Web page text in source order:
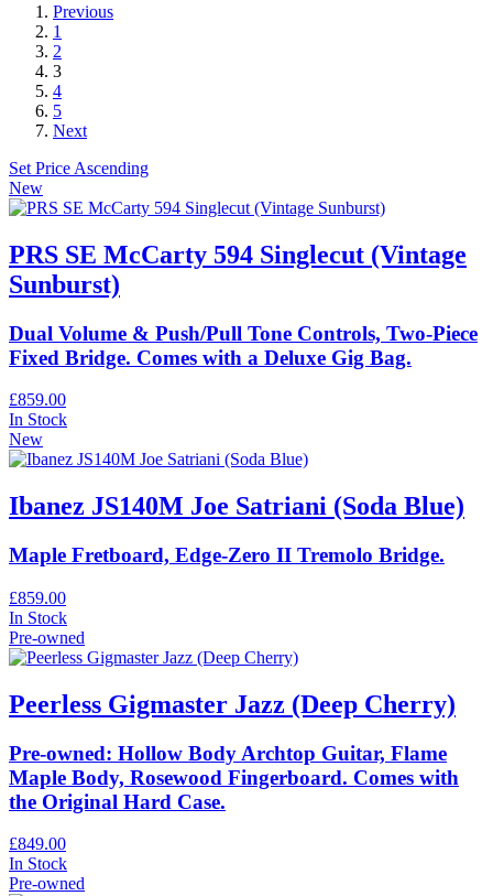
Previous
1
2
3
4
5
Next
Set Price Ascending
New
PRS SE McCarty 594 Singlecut (Vintage
Sunburst)
Dual Volume & Push/Pull Tone Controls, Two-Piece
Fixed Bridge. Comes with a Deluxe Gig Bag.
£859.00
In Stock
New
Ibanez JS140M Joe Satriani (Soda Blue)
Maple Fretboard, Edge-Zero II Tremolo Bridge.
£859.00
In Stock
Pre-owned
Peerless Gigmaster Jazz (Deep Cherry)
Pre-owned: Hollow Body Archtop Guitar, Flame
Maple Body, Rosewood Fingerboard. Comes with
the Original Hard Case.
£849.00
In Stock
Pre-owned